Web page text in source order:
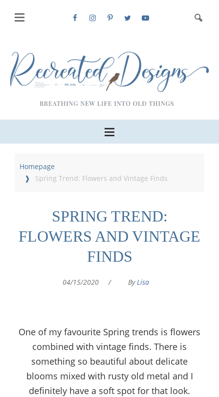
Homepage
Spring Trend: Flowers and Vintage Finds
SPRING TREND:
FLOWERS AND VINTAGE
FINDS
04/15/2020 / By Lisa
One of my favourite Spring trends is flowers
combined with vintage finds. There is
something so beautiful about delicate
blooms mixed with rusty old metal and I
definitely have a soft spot for that look.